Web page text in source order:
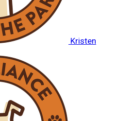
Kristen